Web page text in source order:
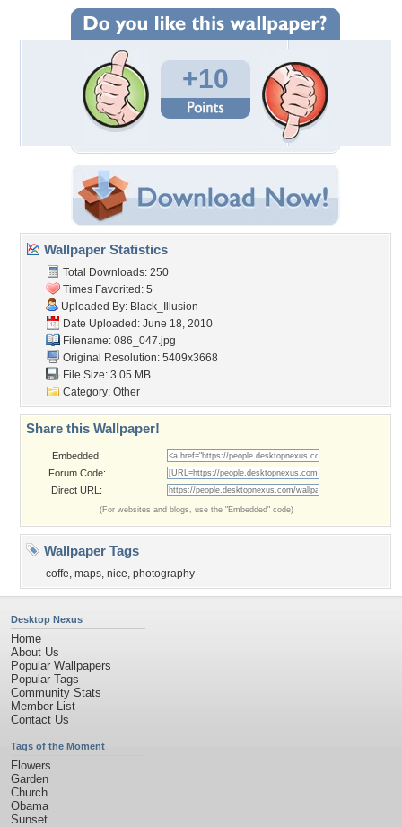
+10
Wallpaper Statistics
Total Downloads: 250
Times Favorited: 5
Uploaded By: Black_Illusion
Date Uploaded: June 18, 2010
Filename: 086_047.jpg
Original Resolution: 5409x3668
File Size: 3.05 MB
Category: Other
Share this Wallpaper!
Embedded:
Forum Code:
Direct URL:
(For websites and blogs, use the "Embedded" code)
Wallpaper Tags
coffe, maps, nice, photography
Desktop Nexus
Home
About Us
Popular Wallpapers
Popular Tags
Community Stats
Member List
Contact Us
Tags of the Moment
Flowers
Garden
Church
Obama
Sunset